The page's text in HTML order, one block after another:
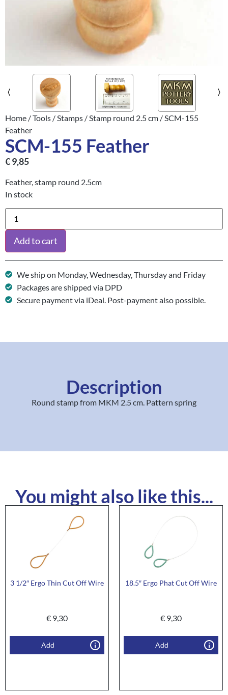
Home /Tools /Stamps /Stamp round 2.5 cm / SCM-155
Feather
SCM-155 Feather
€9,85
Feather, stamp round 2.5cm
In stock
Add to cart
We ship on Monday, Wednesday, Thursday and Friday
Packages are shipped via DPD
Secure payment via iDeal. Post-payment also possible.
Description
Round stamp from MKM 2.5 cm. Pattern spring
You might also like this...
3 1/2″ Ergo Thin Cut Off Wire
€ 9,30
Add
18.5″ Ergo Phat Cut Off Wire
€ 9,30
Add